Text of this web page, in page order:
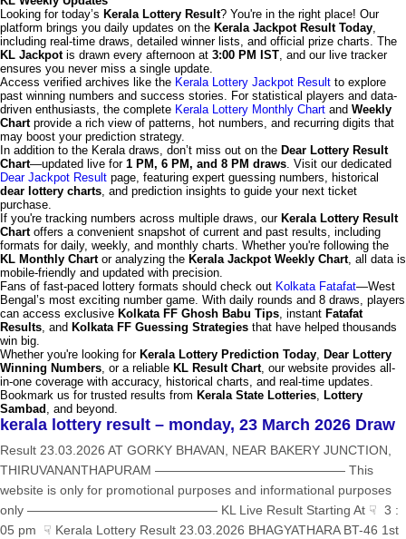
Looking for today’s Kerala Lottery Result? You're in the right place! Our
platform brings you daily updates on the Kerala Jackpot Result Today,
including real-time draws, detailed winner lists, and official prize charts. The
KL Jackpotis drawn every afternoon at 3:00 PM IST, and our live tracker
ensures you never miss a single update.
Access verified archives like the Kerala Lottery Jackpot Result to explore
past winning numbers and success stories. For statistical players and data-
driven enthusiasts, the complete Kerala Lottery Monthly Chart and Weekly
Chartprovide a rich view of patterns, hot numbers, and recurring digits that
may boost your prediction strategy.
In addition to the Kerala draws, don’t miss out on the Dear Lottery Result
Chart—updated live for 1 PM, 6 PM, and 8 PM draws. Visit our dedicated
Dear Jackpot Result page, featuring expert guessing numbers, historical
dear lottery charts, and prediction insights to guide your next ticket
purchase.
If you're tracking numbers across multiple draws, our Kerala Lottery Result
Chartoffers a convenient snapshot of current and past results, including
formats for daily, weekly, and monthly charts. Whether you're following the
KL Monthly Chartor analyzing the Kerala Jackpot Weekly Chart, all data is
mobile-friendly and updated with precision.
Fans of fast-paced lottery formats should check out Kolkata Fatafat—West
Bengal’s most exciting number game. With daily rounds and 8 draws, players
can access exclusive Kolkata FF Ghosh Babu Tips, instant Fatafat
Results, and Kolkata FF Guessing Strategies that have helped thousands
win big.
Whether you're looking for Kerala Lottery Prediction Today, Dear Lottery
Winning Numbers, or a reliable KL Result Chart, our website provides all-
in-one coverage with accuracy, historical charts, and real-time updates.
Bookmark us for trusted results from Kerala State Lotteries, Lottery
Sambad , and beyond.
kerala lottery result – monday, 23 March 2026 Draw
Result 23.03.2026 AT GORKY BHAVAN, NEAR BAKERY JUNCTION,
THIRUVANANTHAPURAM ——————————————— This
website is only for promotional purposes and informational purposes
only ——————————————— KL Live Result Starting At ☟ 3 :
05 pm ☟ Kerala Lottery Result 23.03.2026 BHAGYATHARA BT-46 1st